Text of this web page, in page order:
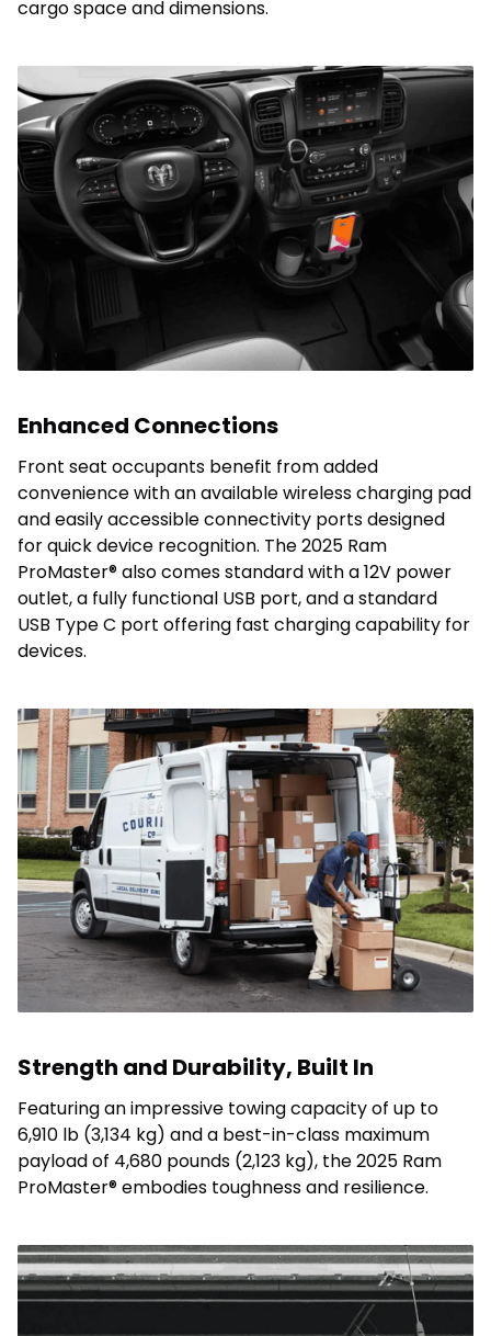
cargo space and dimensions.
Enhanced Connections
Front seat occupants benefit from added
convenience with an available wireless charging pad
and easily accessible connectivity ports designed
for quick device recognition. The 2025 Ram
ProMaster® also comes standard with a 12V power
outlet, a fully functional USB port, and a standard
USB Type C port offering fast charging capability for
devices.
Strength and Durability, Built In
Featuring an impressive towing capacity of up to
6,910 lb (3,134 kg) and a best-in-class maximum
payload of 4,680 pounds (2,123 kg), the 2025 Ram
ProMaster® embodies toughness and resilience.